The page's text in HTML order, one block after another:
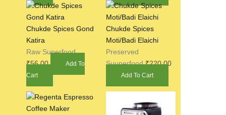
Chukde Spices Gond
Katira
Raw Superfood
₹56.00
Add To
Cart
Chukde Spices
Moti/Badi Elaichi
Preserved
Suuperfood₹220.00
Add To Cart